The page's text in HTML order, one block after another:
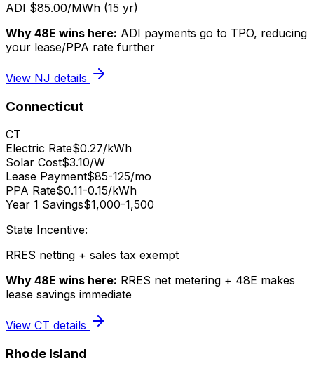
ADI $85.00/MWh (15 yr)
Why 48E wins here: ADI payments go to TPO, reducing
your lease/PPA rate further
View NJ details
Connecticut
CT
Electric Rate$0.27/kWh
Solar Cost$3.10/W
Lease Payment$85-125/mo
PPA Rate$0.11-0.15/kWh
Year 1 Savings$1,000-1,500
State Incentive:
RRES netting + sales tax exempt
Why 48E wins here: RRES net metering + 48E makes
lease savings immediate
View CT details
Rhode Island